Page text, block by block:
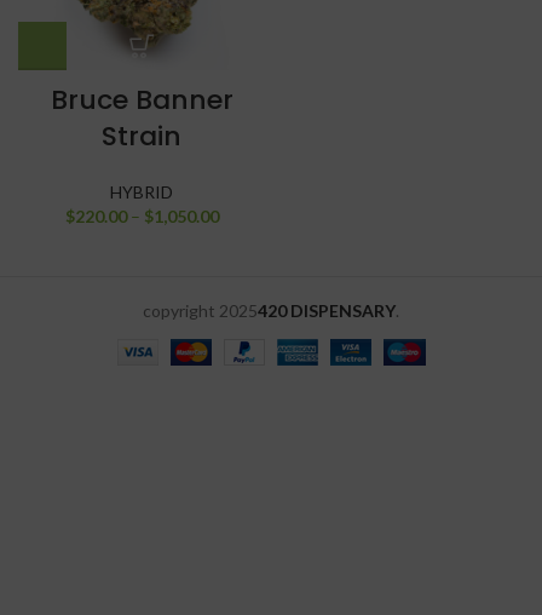
Bruce Banner
Strain
HYBRID
$220.00 – $1,050.00
copyright 2025420 DISPENSARY.